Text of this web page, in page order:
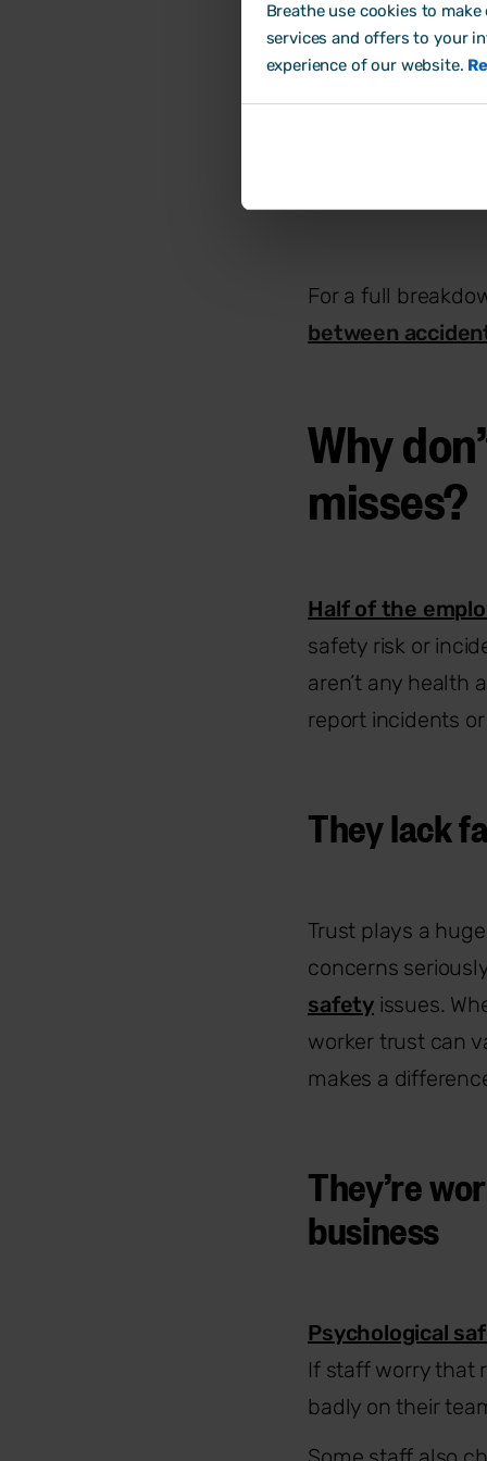
Breathe use cookies to
services and offers to your
experience of our website.
signal you
Hazards:
equipment to
: The
more urgent
For a full
between
Why
misses?
Half of the
safety risk or
aren’t any health
report incidents
They lack
Trust plays a
concerns
safetyissues.
worker trust can
makes a
They’re
business
Psychological
If staff worry that
badly on their